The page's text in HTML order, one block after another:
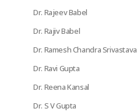
Dr. Rajeev Babel
Dr. Rajiv Babel
Dr. Ramesh Chandra Srivastava
Dr. Ravi Gupta
Dr. Reena Kansal
Dr. S V Gupta